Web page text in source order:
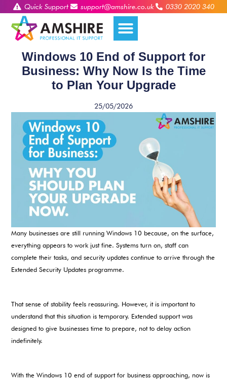
Quick Support support@amshire.co.uk 0330 2020 340
Windows 10 End of Support for
Business: Why Now Is the Time
to Plan Your Upgrade
25/05/2026
Many businesses are still running Windows 10 because, on the surface,
everything appears to work just fine. Systems turn on, staff can
complete their tasks, and security updates continue to arrive through the
Extended Security Updates programme.
That sense of stability feels reassuring. However, it is important to
understand that this situation is temporary. Extended support was
designed to give businesses time to prepare, not to delay action
indefinitely.
With the Windows 10 end of support for business approaching, now is